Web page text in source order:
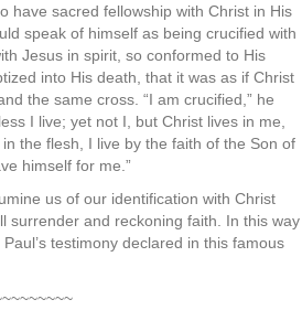
have sacred fellowship with Christ in His
speak of himself as being crucified with
Jesus in spirit, so conformed to His
into His death, that it was as if Christ
the same cross. “I am crucified,” he
I live; yet not I, but Christ lives in me,
the flesh, I live by the faith of the Son of
himself for me.”
us of our identification with Christ
surrender and reckoning faith. In this way
testimony declared in this famous